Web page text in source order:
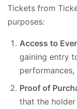
Tickets from
purposes:
Access to
gaining entry
Proof of
that the